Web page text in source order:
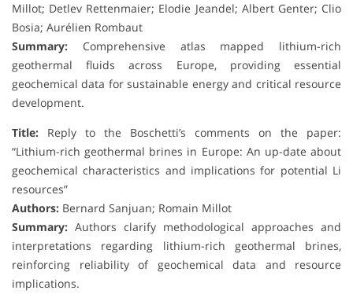
Millot; Detlev Rettenmaier; Elodie Jeandel; Albert Genter; Clio
Bosia; Aurélien Rombaut
Summary: Comprehensive atlas mapped lithium-rich
geothermal fluids across Europe, providing essential
geochemical data for sustainable energy and critical resource
development.
Title: Reply to the Boschetti’s comments on the paper:
“Lithium-rich geothermal brines in Europe: An up-date about
geochemical characteristics and implications for potential Li
resources”
Authors: Bernard Sanjuan; Romain Millot
Summary: Authors clarify methodological approaches and
interpretations regarding lithium-rich geothermal brines,
reinforcing reliability of geochemical data and resource
implications.